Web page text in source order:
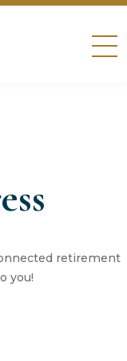
retirement
you!